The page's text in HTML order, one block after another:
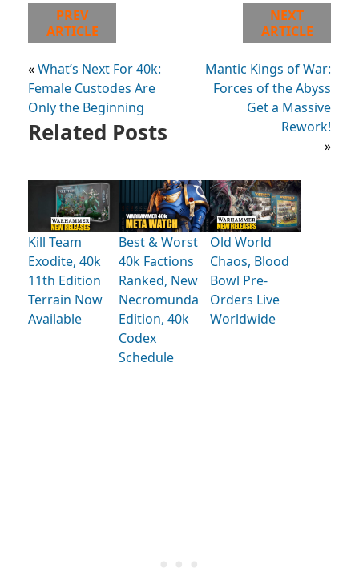
PREV
ARTICLE
«What’s Next For 40k:
Female Custodes Are
Only the Beginning
NEXT
ARTICLE
Mantic Kings of War:
Forces of the Abyss
Get a Massive
Rework!
»
Related Posts
Kill Team
Exodite, 40k
11th Edition
Terrain Now
Available
Best & Worst
40k Factions
Ranked, New
Necromunda
Edition, 40k
Codex
Schedule
Old World
Chaos, Blood
Bowl Pre-
Orders Live
Worldwide